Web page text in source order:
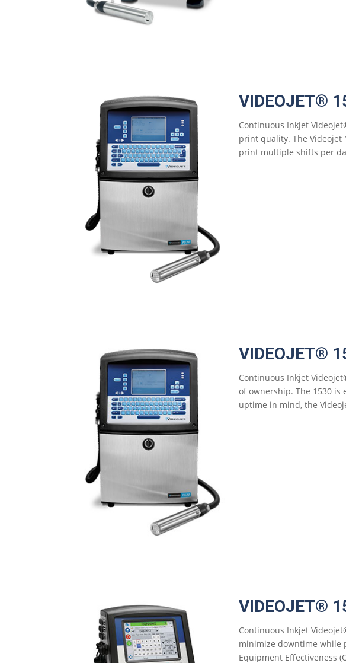
VIDEOJET®
Continuous Inkjet
print quality. The Videojet
print multiple shifts per
VIDEOJET®
Continuous Inkjet
of ownership. The 1530
uptime in mind, the
VIDEOJET®
Continuous Inkjet
minimize downtime while
Equipment Effectiveness